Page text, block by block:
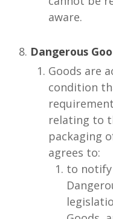
aware.
Dangerous
Goods are
condition
relating to
packaging
agrees to:
to notify